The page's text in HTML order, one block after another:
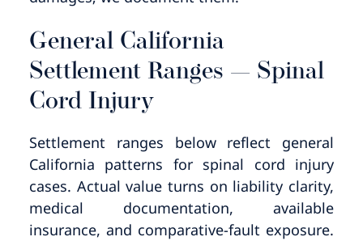
General California
Settlement Ranges — Spinal
Cord Injury
Settlement ranges below reflect general
California patterns for spinal cord injury
cases. Actual value turns on liability clarity,
medical documentation, available
insurance, and comparative-fault exposure.